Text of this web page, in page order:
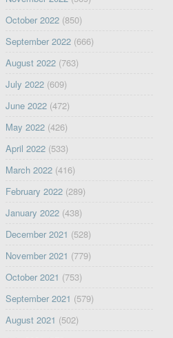
October 2022(850)
September 2022(666)
August 2022(763)
July 2022(609)
June 2022(472)
May 2022(426)
April 2022(533)
March 2022(416)
February 2022(289)
January 2022(438)
December 2021 (528)
November 2021 (779)
October 2021 (753)
September 2021 (579)
August 2021 (502)